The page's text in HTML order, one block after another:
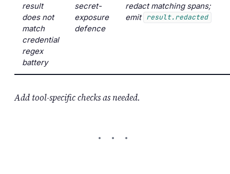
result
does not
match
credential
regex
battery
secret-
exposure
defence
redact matching spans;
emit result.redacted
Add tool-specific checks as needed.